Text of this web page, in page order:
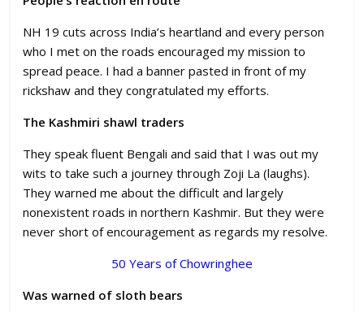
NH 19 cuts across India’s heartland and every person
who I met on the roads encouraged my mission to
spread peace. I had a banner pasted in front of my
rickshaw and they congratulated my efforts.
The Kashmiri shawl traders
They speak fluent Bengali and said that I was out my
wits to take such a journey through Zoji La (laughs).
They warned me about the difficult and largely
nonexistent roads in northern Kashmir. But they were
never short of encouragement as regards my resolve.
50 Years of Chowringhee
Was warned of sloth bears